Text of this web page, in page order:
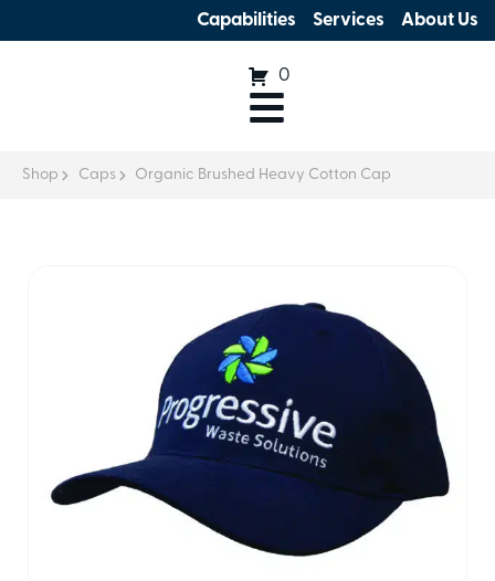
Capabilities Services About Us
0
Shop Caps Organic Brushed Heavy Cotton Cap